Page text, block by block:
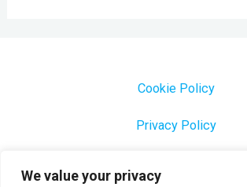
We value your privacy
Cookie Policy
Privacy Policy